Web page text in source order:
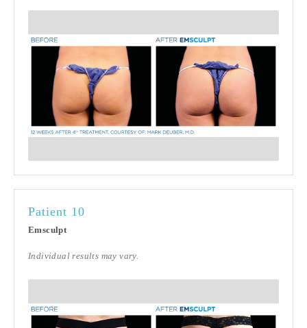
Patient 10
Emsculpt
Individual results may vary.